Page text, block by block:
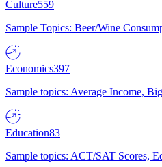
Culture559
Sample Topics: Beer/Wine
Economics397
Sample topics: Average Income,
Education83
Sample topics: ACT/SAT Scores,